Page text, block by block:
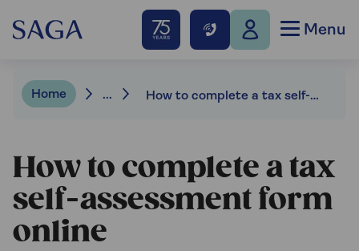
Menu
Home ... How to complete a tax self-assessment form online
How to complete a tax
self-assessment form
online